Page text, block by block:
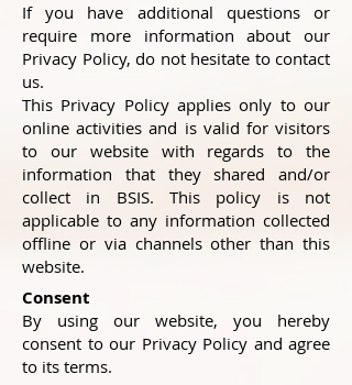
If you have additional questions or
require more information about our
Privacy Policy, do not hesitate to contact
us.
This Privacy Policy applies only to our
online activities and is valid for visitors
to our website with regards to the
information that they shared and/or
collect in BSIS. This policy is not
applicable to any information collected
offline or via channels other than this
website.
Consent
By using our website, you hereby
consent to our Privacy Policy and agree
to its terms.